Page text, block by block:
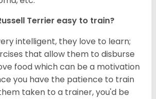
Terrier easy to train?
intelligent, they love to learn;
that allow them to disburse
food which can be a motivation
you have the patience to train
taken to a trainer, you'd be